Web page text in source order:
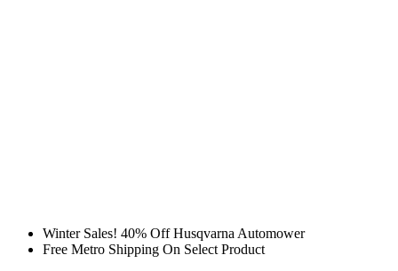
Winter Sales! 40% Off Husqvarna Automower
Free Metro Shipping On Select Product